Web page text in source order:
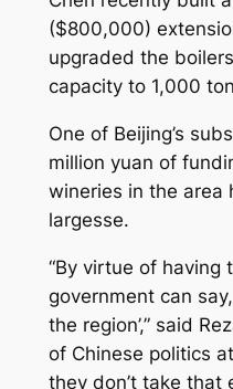
($800,000)
upgraded the
capacity to 1,000
One of Beijing’s
million yuan of
wineries in the area
largesse.
“By virtue of having
government can
the region’,” said
of Chinese politics
they don’t take that